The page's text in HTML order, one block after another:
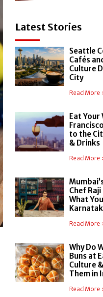
Latest Stories
Seattle
Cafés
Culture
City
Read More
Eat Your
to the
& Drinks
Read More
Chef
What
Read More
Why Do
Buns at
Culture
Them in
Read More